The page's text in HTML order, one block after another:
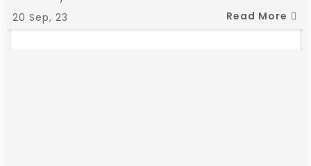
20 Sep, 23
Read More